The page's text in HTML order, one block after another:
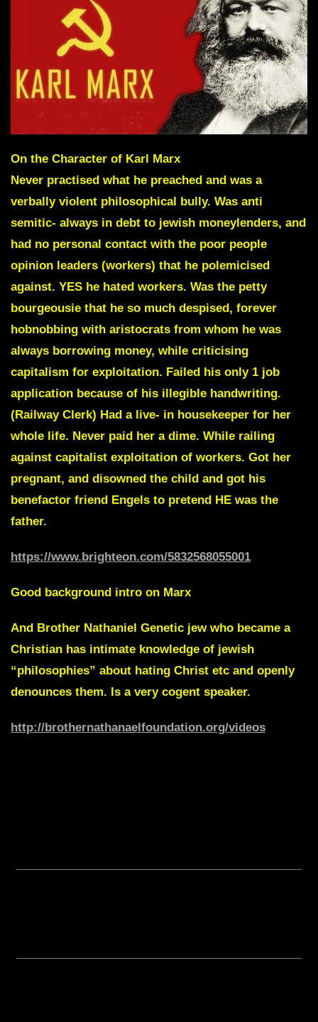
On the Character of Karl Marx
Never practised what he preached and was a
verbally violent philosophical bully. Was anti
semitic- always in debt to jewish moneylenders, and
had no personal contact with the poor people
opinion leaders (workers) that he polemicised
against. YES he hated workers. Was the petty
bourgeousie that he so much despised, forever
hobnobbing with aristocrats from whom he was
always borrowing money, while criticising
capitalism for exploitation. Failed his only 1 job
application because of his illegible handwriting.
(Railway Clerk) Had a live- in housekeeper for her
whole life. Never paid her a dime. While railing
against capitalist exploitation of workers. Got her
pregnant, and disowned the child and got his
benefactor friend Engels to pretend HE was the
father.
https://www.brighteon.com/5832568055001
Good background intro on Marx
And Brother Nathaniel Genetic jew who became a
Christian has intimate knowledge of jewish
“philosophies” about hating Christ etc and openly
denounces them. Is a very cogent speaker.
http://brothernathanaelfoundation.org/videos